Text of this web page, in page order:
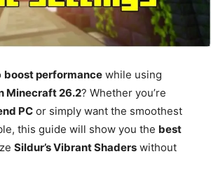
boost performance while using
Minecraft 26.2? Whether you’re
PC or simply want the smoothest
this guide will show you the best
Sildur’s Vibrant Shaders without